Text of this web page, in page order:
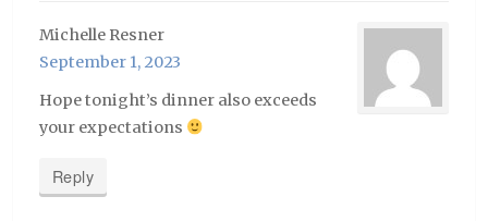
Michelle Resner
September 1, 2023
Hope tonight’s dinner also exceeds
your expectations
Reply